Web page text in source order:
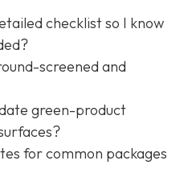
checklist so I know
screened and
green-product
for common packages